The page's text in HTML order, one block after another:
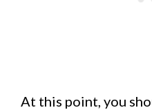
At this point, you